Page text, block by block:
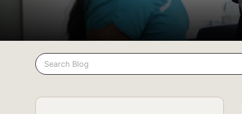
Search
Search